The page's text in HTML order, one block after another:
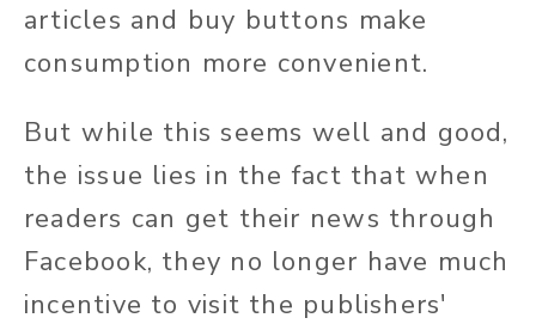
articles and buy buttons make
consumption more convenient.
But while this seems well and good,
the issue lies in the fact that when
readers can get their news through
Facebook, they no longer have much
incentive to visit the publishers'